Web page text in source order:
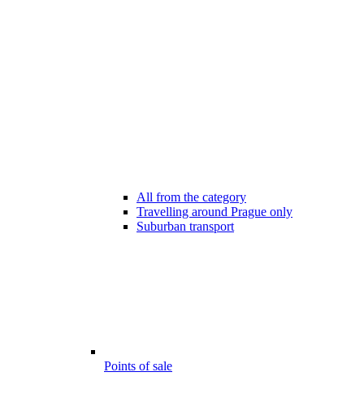
All from the category
Travelling around Prague only
Suburban transport
Points of sale